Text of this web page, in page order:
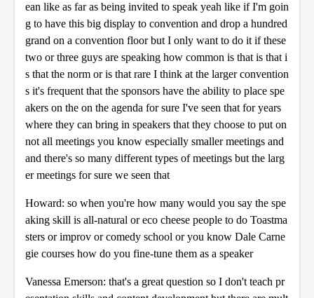
ean like as far as being invited to speak yeah like if I'm goin
g to have this big display to convention and drop a hundred
grand on a convention floor but I only want to do it if these
two or three guys are speaking how common is that is that i
s that the norm or is that rare I think at the larger convention
s it's frequent that the sponsors have the ability to place spe
akers on the on the agenda for sure I've seen that for years
where they can bring in speakers that they choose to put on
not all meetings you know especially smaller meetings and
and there's so many different types of meetings but the larg
er meetings for sure we seen that
Howard: so when you're how many would you say the spe
aking skill is all-natural or eco cheese people to do Toastma
sters or improv or comedy school or you know Dale Carne
gie courses how do you fine-tune them as a speaker
Vanessa Emerson: that's a great question so I don't teach pr